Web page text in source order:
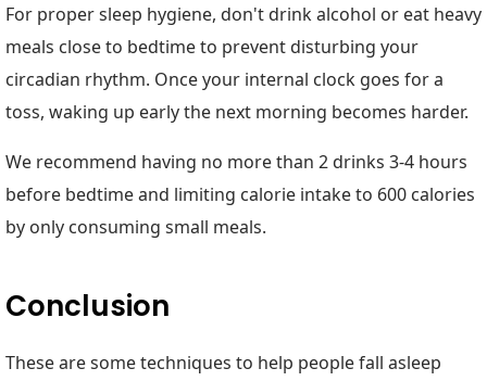
For proper sleep hygiene, don't drink alcohol or eat heavy
meals close to bedtime to prevent disturbing your
circadian rhythm. Once your internal clock goes for a
toss, waking up early the next morning becomes harder.
We recommend having no more than 2 drinks 3-4 hours
before bedtime and limiting calorie intake to 600 calories
by only consuming small meals.
Conclusion
These are some techniques to help people fall asleep